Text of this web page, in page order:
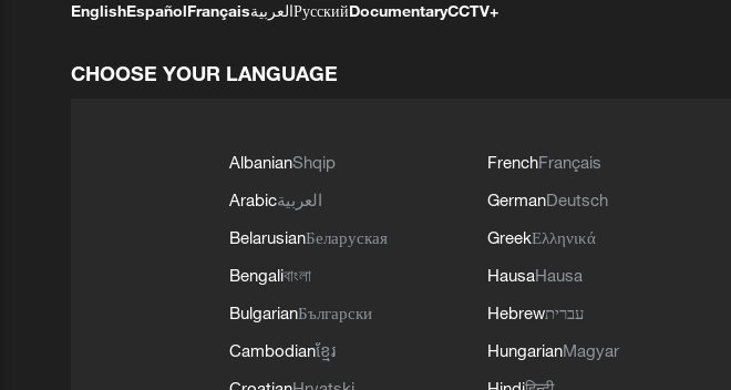
EnglishEspañolFrançaisالعربيةРусскийDocumentaryCCTV+
CHOOSE YOUR LANGUAGE
AlbanianShqip
Arabicالعربية
BelarusianБеларуская
Bengaliবাংলা
BulgarianБългарски
Cambodianខ្មែរ
FrenchFrançais
GermanDeutsch
GreekΕλληνικά
HausaHausa
Hebrewעברית
HungarianMagyar